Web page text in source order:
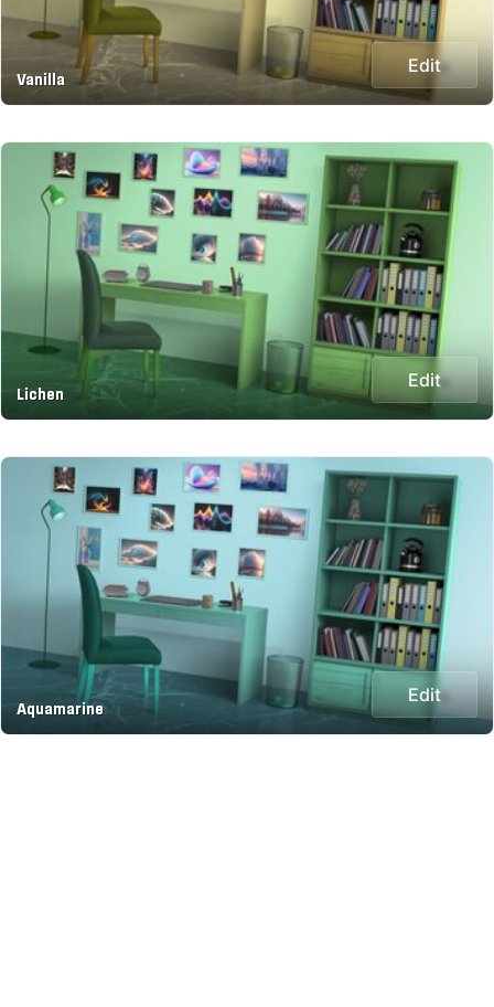
Vanilla
Edit
Lichen
Edit
Aquamarine
Edit